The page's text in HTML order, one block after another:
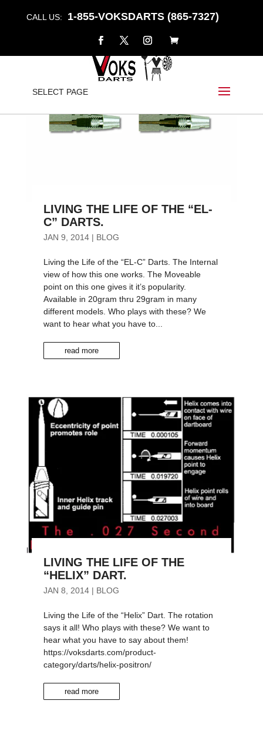
CALL US: 1-855-VOKSDARTS (865-7327)
SELECT PAGE
LIVING THE LIFE OF THE “EL-
C” DARTS.
JAN 9, 2014| BLOG
Living the Life of the “EL-C” Darts. The Internal
view of how this one works. The Moveable
point on this one gives it it’s popularity.
Available in 20gram thru 29gram in many
different models. Who plays with these? We
want to hear what you have to...
read more
LIVING THE LIFE OF THE
“HELIX” DART.
JAN 8, 2014| BLOG
Living the Life of the “Helix” Dart. The rotation
says it all! Who plays with these? We want to
hear what you have to say about them!
https://voksdarts.com/product-
category/darts/helix-positron/
read more